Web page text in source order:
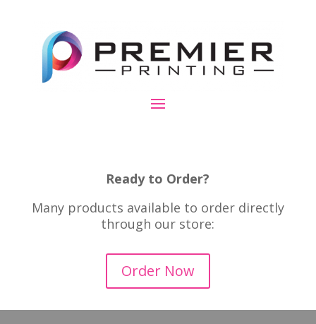
Ready to Order?
Many products available to order directly
through our store:
Order Now